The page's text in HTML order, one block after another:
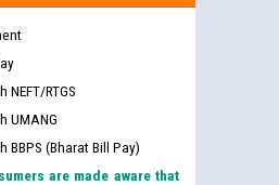
NEFT/RTGS
UMANG
BBPS (Bharat Bill Pay)
are made aware that